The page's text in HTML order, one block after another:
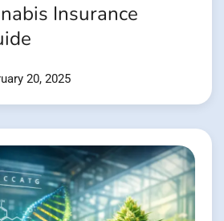
Insurance
20, 2025